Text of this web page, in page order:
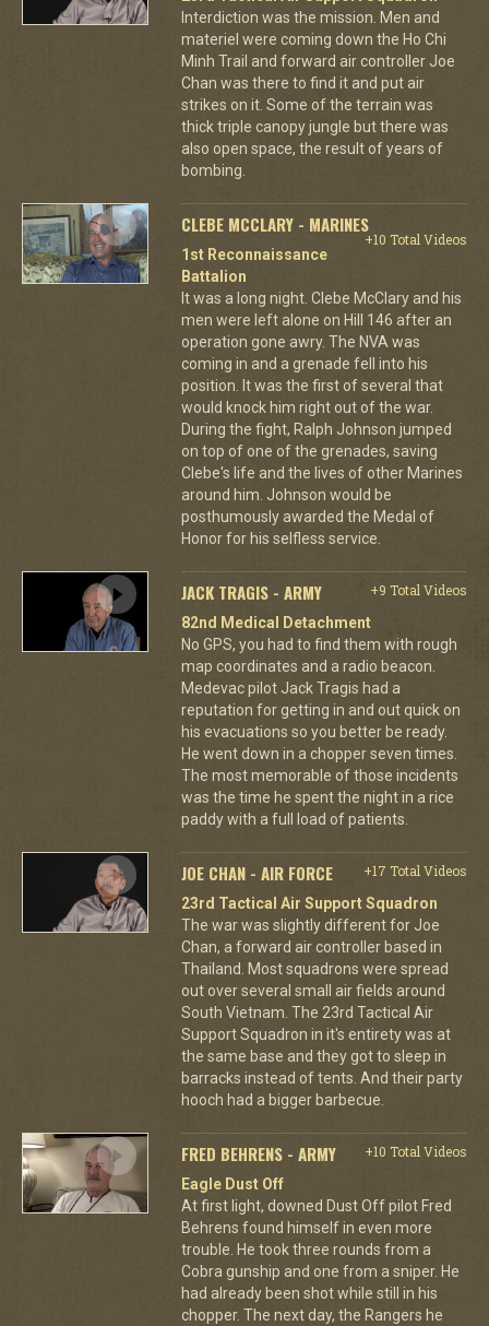
Interdiction was the mission. Men and
materiel were coming down the Ho Chi
Minh Trail and forward air controller Joe
Chan was there to find it and put air
strikes on it. Some of the terrain was
thick triple canopy jungle but there was
also open space, the result of years of
bombing.
CLEBE MCCLARY - MARINES
+10 Total Videos
1st Reconnaissance
Battalion
It was a long night. Clebe McClary and his
men were left alone on Hill 146 after an
operation gone awry. The NVA was
coming in and a grenade fell into his
position. It was the first of several that
would knock him right out of the war.
During the fight, Ralph Johnson jumped
on top of one of the grenades, saving
Clebe's life and the lives of other Marines
around him. Johnson would be
posthumously awarded the Medal of
Honor for his selfless service.
JACK TRAGIS - ARMY
+9 Total Videos
82nd Medical Detachment
No GPS, you had to find them with rough
map coordinates and a radio beacon.
Medevac pilot Jack Tragis had a
reputation for getting in and out quick on
his evacuations so you better be ready.
He went down in a chopper seven times.
The most memorable of those incidents
was the time he spent the night in a rice
paddy with a full load of patients.
JOE CHAN - AIR FORCE
+17 Total Videos
23rd Tactical Air Support Squadron
The war was slightly different for Joe
Chan, a forward air controller based in
Thailand. Most squadrons were spread
out over several small air fields around
South Vietnam. The 23rd Tactical Air
Support Squadron in it's entirety was at
the same base and they got to sleep in
barracks instead of tents. And their party
hooch had a bigger barbecue.
FRED BEHRENS - ARMY
+10 Total Videos
Eagle Dust Off
At first light, downed Dust Off pilot Fred
Behrens found himself in even more
trouble. He took three rounds from a
Cobra gunship and one from a sniper. He
had already been shot while still in his
chopper. The next day, the Rangers he